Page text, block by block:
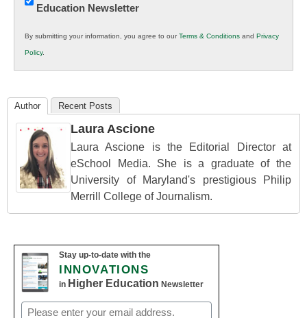
Innovations
K12
Education
Education Newsletter
By submitting your information, you agree to ourTerms & Conditions and Privacy
Policy.
Author Recent Posts
Laura Ascione
Laura Ascione is the Editorial Director at
eSchool Media. She is a graduate of the
University of Maryland's prestigious Philip
Merrill College of Journalism.
Stay up-to-date with the
INNOVATIONS
in Higher Education Newsletter
Email